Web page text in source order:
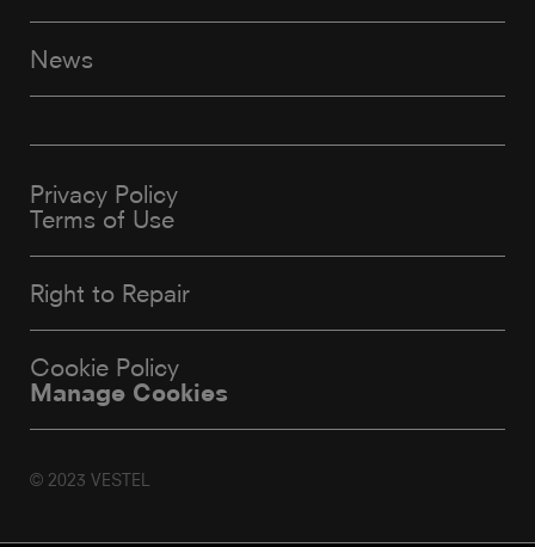
News
Privacy Policy
Terms of Use
Right to Repair
Cookie Policy
Manage Cookies
© 2023 VESTEL